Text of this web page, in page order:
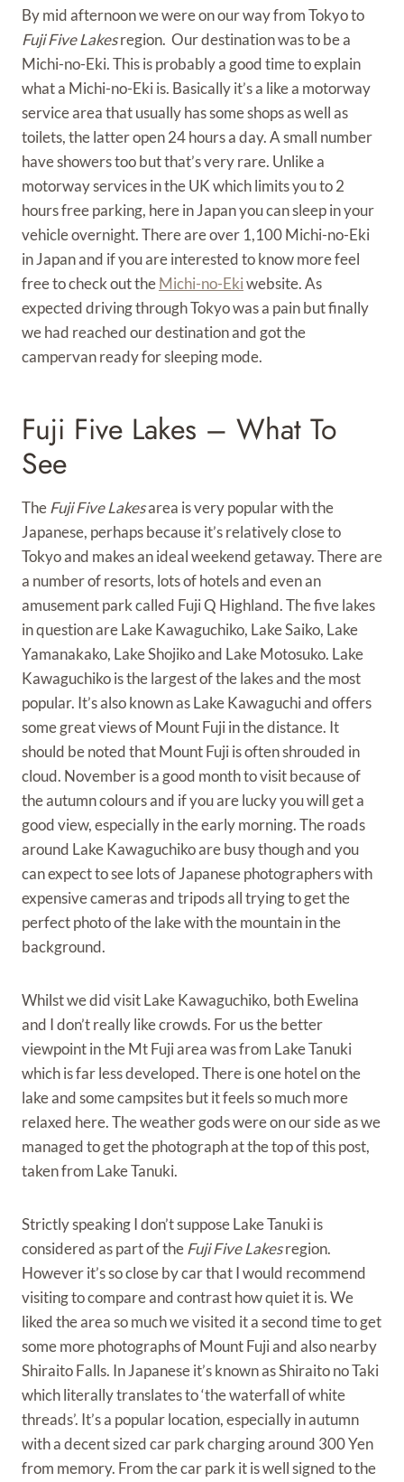
By mid afternoon we were on our way from Tokyo to
Fuji Five Lakesregion. Our destination was to be a
Michi-no-Eki. This is probably a good time to explain
what a Michi-no-Eki is. Basically it’s a like a motorway
service area that usually has some shops as well as
toilets, the latter open 24 hours a day. A small number
have showers too but that’s very rare. Unlike a
motorway services in the UK which limits you to 2
hours free parking, here in Japan you can sleep in your
vehicle overnight. There are over 1,100 Michi-no-Eki
in Japan and if you are interested to know more feel
free to check out theMichi-no-Ekiwebsite. As
expected driving through Tokyo was a pain but finally
we had reached our destination and got the
campervan ready for sleeping mode.
Fuji Five Lakes – What To
See
TheFuji Five Lakesarea is very popular with the
Japanese, perhaps because it’s relatively close to
Tokyo and makes an ideal weekend getaway. There are
a number of resorts, lots of hotels and even an
amusement park called Fuji Q Highland. The five lakes
in question are Lake Kawaguchiko, Lake Saiko, Lake
Yamanakako, Lake Shojiko and Lake Motosuko. Lake
Kawaguchiko is the largest of the lakes and the most
popular. It’s also known as Lake Kawaguchi and offers
some great views of Mount Fuji in the distance. It
should be noted that Mount Fuji is often shrouded in
cloud. November is a good month to visit because of
the autumn colours and if you are lucky you will get a
good view, especially in the early morning. The roads
around Lake Kawaguchiko are busy though and you
can expect to see lots of Japanese photographers with
expensive cameras and tripods all trying to get the
perfect photo of the lake with the mountain in the
background.
Whilst we did visit Lake Kawaguchiko, both Ewelina
and I don’t really like crowds. For us the better
viewpoint in the Mt Fuji area was from Lake Tanuki
which is far less developed. There is one hotel on the
lake and some campsites but it feels so much more
relaxed here. The weather gods were on our side as we
managed to get the photograph at the top of this post,
taken from Lake Tanuki.
Strictly speaking I don’t suppose Lake Tanuki is
considered as part of theFuji Five Lakesregion.
However it’s so close by car that I would recommend
visiting to compare and contrast how quiet it is. We
liked the area so much we visited it a second time to get
some more photographs of Mount Fuji and also nearby
Shiraito Falls. In Japanese it’s known as Shiraito no Taki
which literally translates to ‘the waterfall of white
threads’. It’s a popular location, especially in autumn
with a decent sized car park charging around 300 Yen
from memory. From the car park it is well signed to the